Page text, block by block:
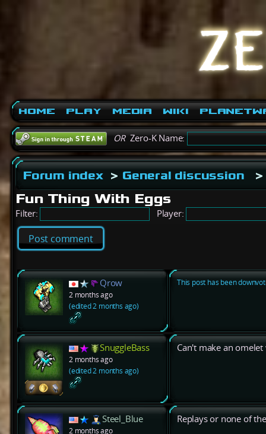
Home Play Media Wiki
ORZero-K Name:
Forum index> General discussion >
Fun Thing With Eggs
Filter: Player:
Post comment
Qrow
2 months ago
(edited 2 months ago)
This post has been
SnuggleBass
2 months ago
(edited 2 months ago)
Can't make an
Steel_Blue
2 months ago
Replays or none of